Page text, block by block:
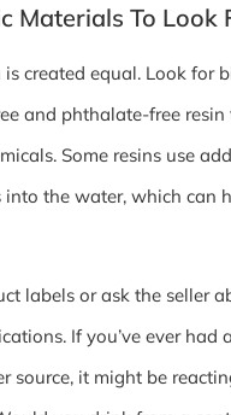
Materials To Look
is created equal. Look for
and phthalate-free resin
Some resins use
into the water, which can
labels or ask the seller
If you’ve ever had
source, it might be